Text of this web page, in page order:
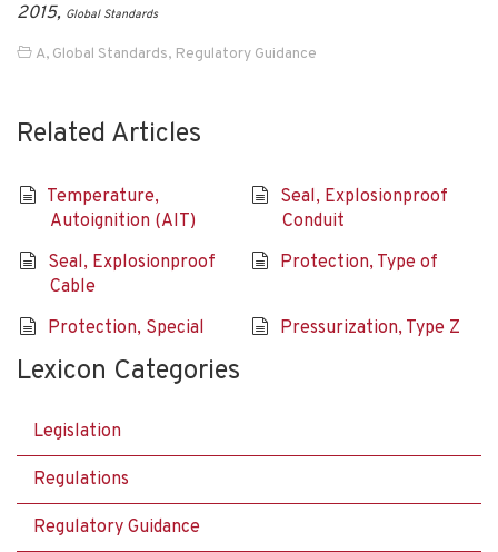
2015, Global Standards
A, Global Standards, Regulatory Guidance
Related Articles
Temperature,
Autoignition (AIT)
Seal, Explosionproof
Conduit
Seal, Explosionproof
Cable
Protection, Type of
Protection, Special Pressurization, Type Z
Lexicon Categories
Legislation
Regulations
Regulatory Guidance